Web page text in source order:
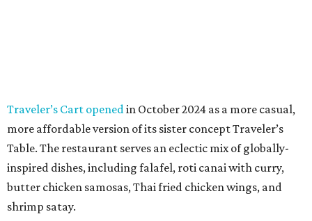
Traveler’s Cart opened in October 2024 as a more casual,
more affordable version of its sister concept Traveler’s
Table. The restaurant serves an eclectic mix of globally-
inspired dishes, including falafel, roti canai with curry,
butter chicken samosas, Thai fried chicken wings, and
shrimp satay.